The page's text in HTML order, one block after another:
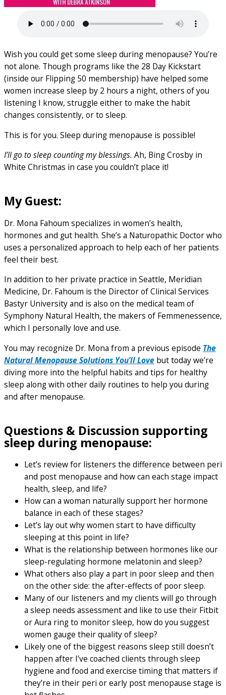
Wish you could get some sleep during menopause? You’re
not alone. Though programs like the 28 Day Kickstart
(inside our Flipping 50 membership) have helped some
women increase sleep by 2 hours a night, others of you
listening I know, struggle either to make the habit
changes consistently, or to sleep.
This is for you. Sleep during menopause is possible!
I’ll go to sleep counting my blessings. Ah, Bing Crosby in
White Christmas in case you couldn’t place it!
My Guest:
Dr. Mona Fahoum specializes in women’s health,
hormones and gut health. She’s a Naturopathic Doctor who
uses a personalized approach to help each of her patients
feel their best.
In addition to her private practice in Seattle, Meridian
Medicine, Dr. Fahoum is the Director of Clinical Services
Bastyr University and is also on the medical team of
Symphony Natural Health, the makers of Femmenessence,
which I personally love and use.
You may recognize Dr. Mona from a previous episode The
Natural Menopause Solutions You’ll Love but today we’re
diving more into the helpful habits and tips for healthy
sleep along with other daily routines to help you during
and after menopause.
Questions & Discussion supporting
sleep during menopause:
Let’s review for listeners the difference between peri
and post menopause and how can each stage impact
health, sleep, and life?
How can a woman naturally support her hormone
balance in each of these stages?
Let’s lay out why women start to have difficulty
sleeping at this point in life?
What is the relationship between hormones like our
sleep-regulating hormone melatonin and sleep?
What others also play a part in poor sleep and then
on the other side: the after-effects of poor sleep.
Many of our listeners and my clients will go through
a sleep needs assessment and like to use their Fitbit
or Aura ring to monitor sleep, how do you suggest
women gauge their quality of sleep?
Likely one of the biggest reasons sleep still doesn’t
happen after I’ve coached clients through sleep
hygiene and food and exercise timing that matters if
they’re in their peri or early post menopause stage is